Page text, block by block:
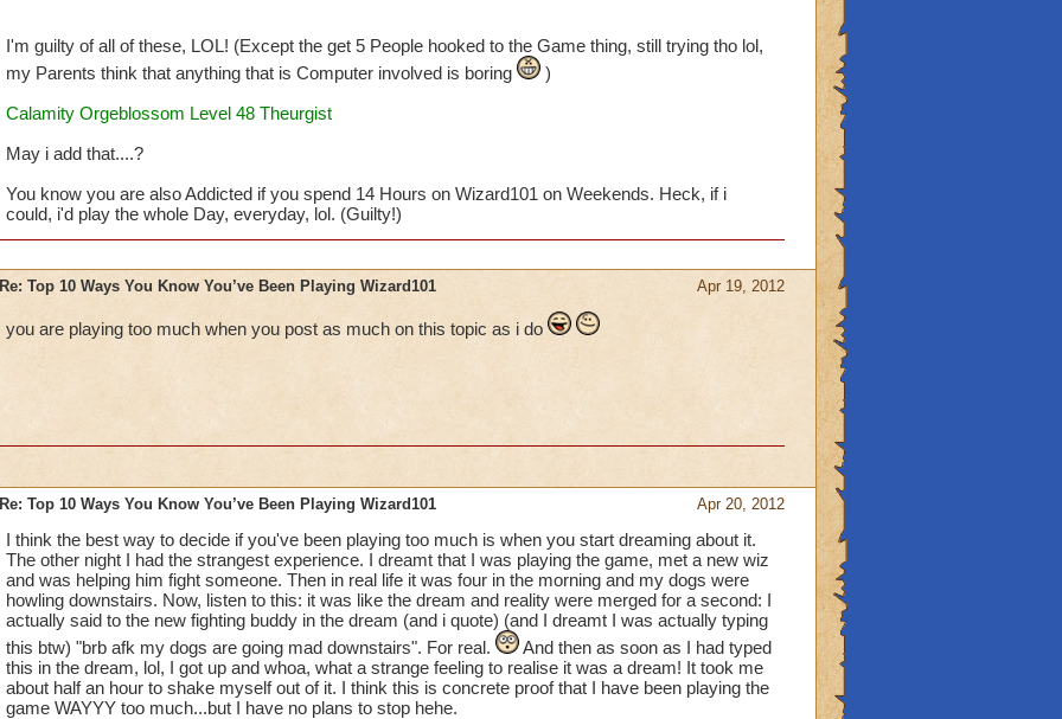
3. you'd rather play than go outside with your friend on a beautiful day
4. you take pictures of everything you see and like
5. you dream that you are your character
6. you watch as many wizard101 youtube videos as possible in one day
8. your reward for doing anything your parents want you to is wizard101 related
11. your parents say that if you talk about wizard101 anymore, they'll delete your
12. you beg untill you get your text/open chat turned on
13. you make a wizard101 calendar, complete with drawings and pictures
14. you wish that somebody would make a wizard101 movie for theaters
15. you record everything with your ipod/camera, even though you dont have a
youtube account to post it on
I'm guilty of all of these, LOL! (Except the get 5 People hooked to the Game thing, still trying tho lol,
my Parents think that anything that is Computer involved is boring
)
Calamity Orgeblossom Level 48 Theurgist
May i add that....?
You know you are also Addicted if you spend 14 Hours on Wizard101 on Weekends. Heck, if i
could, i'd play the whole Day, everyday, lol. (Guilty!)
Apr 19, 2012
Re: Top 10 Ways You Know You’ve Been Playing Wizard101
you are playing too much when you post as much on this topic as i do
Apr 20, 2012
Re: Top 10 Ways You Know You’ve Been Playing Wizard101
I think the best way to decide if you've been playing too much is when you start dreaming about it.
The other night I had the strangest experience. I dreamt that I was playing the game, met a new wiz
and was helping him fight someone. Then in real life it was four in the morning and my dogs were
howling downstairs. Now, listen to this: it was like the dream and reality were merged for a second: I
actually said to the new fighting buddy in the dream (and i quote) (and I dreamt I was actually typing
this btw) "brb afk my dogs are going mad downstairs". For real.
And then as soon as I had typed
this in the dream, lol, I got up and whoa, what a strange feeling to realise it was a dream! It took me
about half an hour to shake myself out of it. I think this is concrete proof that I have been playing the
game WAYYY too much...but I have no plans to stop hehe.